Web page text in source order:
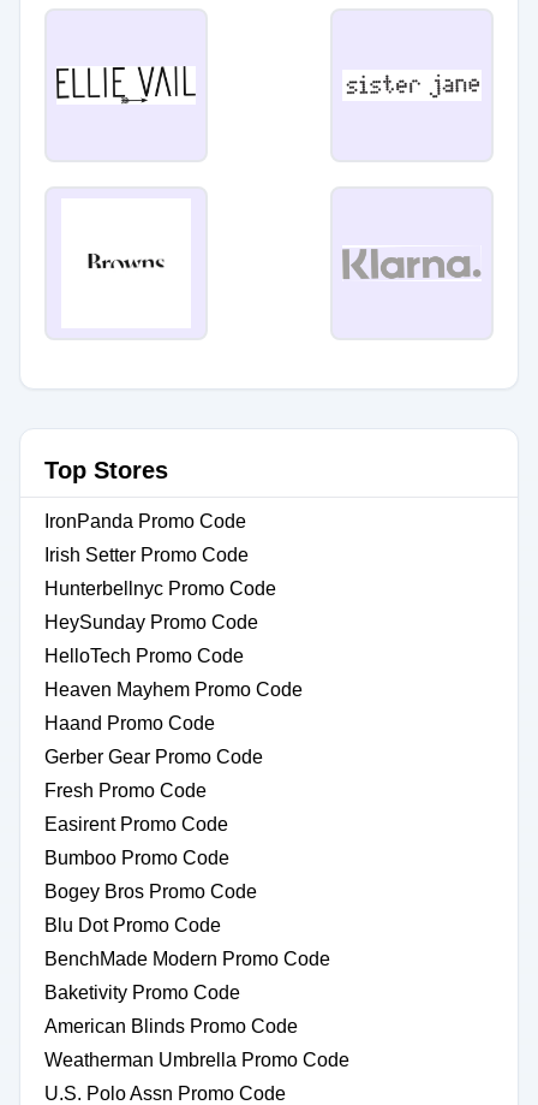
Top Stores
IronPanda Promo Code
Irish Setter Promo Code
Hunterbellnyc Promo Code
HeySunday Promo Code
HelloTech Promo Code
Heaven Mayhem Promo Code
Haand Promo Code
Gerber Gear Promo Code
Fresh Promo Code
Easirent Promo Code
Bumboo Promo Code
Bogey Bros Promo Code
Blu Dot Promo Code
BenchMade Modern Promo Code
Baketivity Promo Code
American Blinds Promo Code
Weatherman Umbrella Promo Code
U.S. Polo Assn Promo Code